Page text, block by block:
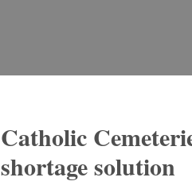
Catholic
shortage solution